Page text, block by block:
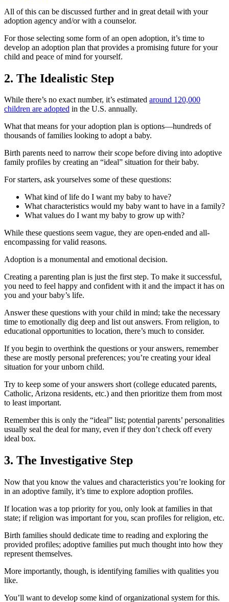
All of this can be discussed further and in great detail with your
adoption agency and/or with a counselor.
For those selecting some form of an open adoption, it’s time to
develop an adoption plan that provides a promising future for your
child and peace of mind for yourself.
2. The Idealistic Step
While there’s no exact number, it’s estimated around 120,000
children are adopted in the U.S. annually.
What that means for your adoption plan is options—hundreds of
thousands of families looking to adopt a baby.
Birth parents need to narrow their scope before diving into adoptive
family profiles by creating an “ideal” situation for their baby.
For starters, ask yourselves some of these questions:
What kind of life do I want my baby to have?
What characteristics would my baby want to have in a family?
What values do I want my baby to grow up with?
While these questions seem vague, they are open-ended and all-
encompassing for valid reasons.
Adoption is a monumental and emotional decision.
Creating a parenting plan is just the first step. To make it successful,
you need to feel happy and confident with it and the impact it has on
you and your baby’s life.
Answer these questions with your child in mind; take the necessary
time to emotionally dig deep and list out answers. From religion, to
educational opportunities to location, there’s much to consider.
If you begin to overthink the questions or your answers, remember
these are mostly personal preferences; you’re creating your ideal
situation for your unborn child.
Try to keep some of your answers short (college educated parents,
Catholic, Arizona residents, etc.) and then prioritize them from most
to least important.
Remember this is only the “ideal” list; potential parents’ personalities
usually seal the deal for many, even if they don’t check off every
ideal box.
3. The Investigative Step
Now that you know the values and characteristics you’re looking for
in an adoptive family, it’s time to explore adoption profiles.
If location was a top priority for you, only look at families in that
state; if religion was important for you, scan profiles for religion, etc.
Birth families should dedicate time to reading and exploring the
provided profiles; adoptive families put much thought into how they
represent themselves.
More importantly, though, is identifying families with qualities you
like.
You’ll want to develop some kind of organizational system for this.